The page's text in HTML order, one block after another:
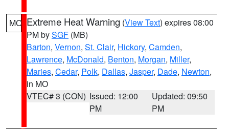
MO Extreme Heat Warning (View Text) expires 08:00
PM bySGF (MB)
Barton, Vernon, St. Clair, Hickory, Camden,
Lawrence, McDonald, Benton, Morgan, Miller,
Maries, Cedar, Polk, Dallas, Jasper, Dade, Newton,
in MO
VTEC# 3 (CON) Issued: 12:00
PM
Updated: 09:50
PM